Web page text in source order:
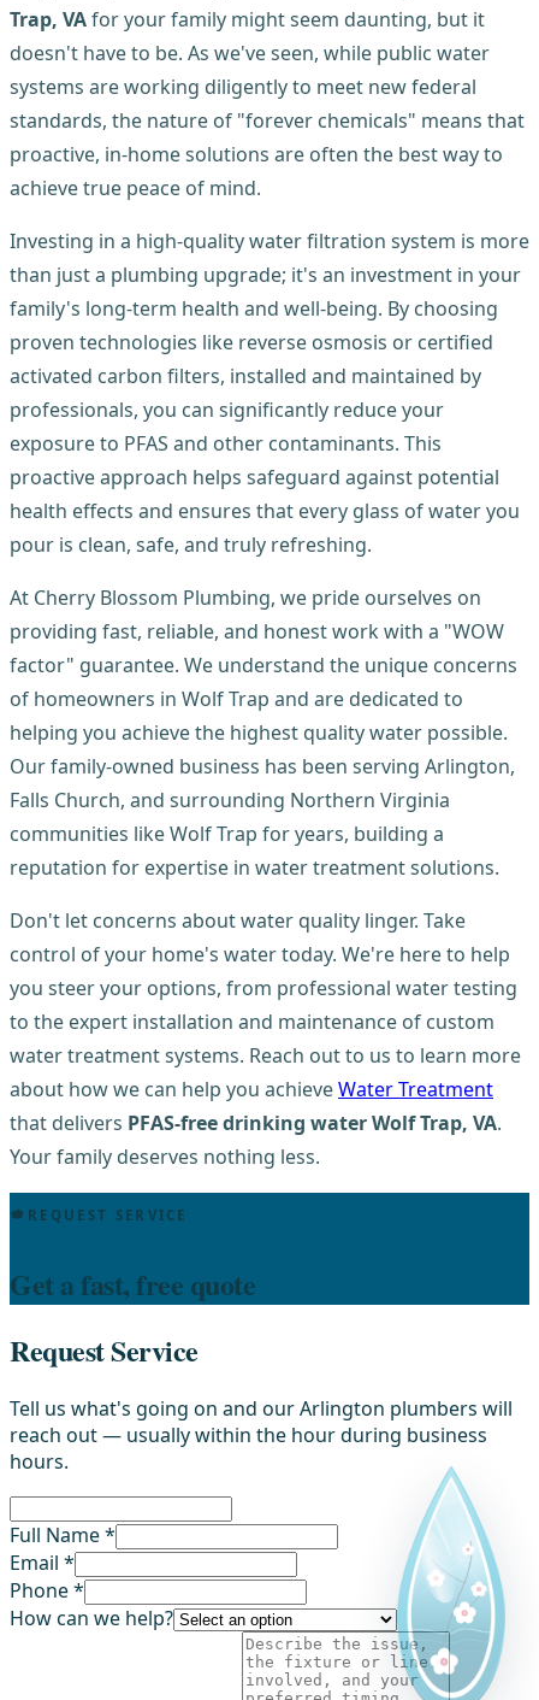
Trap, VAfor your family might seem daunting, but it
doesn't have to be. As we've seen, while public water
systems are working diligently to meet new federal
standards, the nature of "forever chemicals" means that
proactive, in-home solutions are often the best way to
achieve true peace of mind.
Investing in a high-quality water filtration system is more
than just a plumbing upgrade; it's an investment in your
family's long-term health and well-being. By choosing
proven technologies like reverse osmosis or certified
activated carbon filters, installed and maintained by
professionals, you can significantly reduce your
exposure to PFAS and other contaminants. This
proactive approach helps safeguard against potential
health effects and ensures that every glass of water you
pour is clean, safe, and truly refreshing.
At Cherry Blossom Plumbing, we pride ourselves on
providing fast, reliable, and honest work with a "WOW
factor" guarantee. We understand the unique concerns
of homeowners in Wolf Trap and are dedicated to
helping you achieve the highest quality water possible.
Our family-owned business has been serving Arlington,
Falls Church, and surrounding Northern Virginia
communities like Wolf Trap for years, building a
reputation for expertise in water treatment solutions.
Don't let concerns about water quality linger. Take
control of your home's water today. We're here to help
you steer your options, from professional water testing
to the expert installation and maintenance of custom
water treatment systems. Reach out to us to learn more
about how we can help you achieveWater Treatment
that delivers PFAS-free drinking water Wolf Trap, VA.
Your family deserves nothing less.
REQUEST SERVICE
Get a fast, free quote
Request Service
Tell us what's going on and our Arlington plumbers will
reach out — usually within the hour during business
hours.
Full Name *
Email *
Phone *
How can we help?